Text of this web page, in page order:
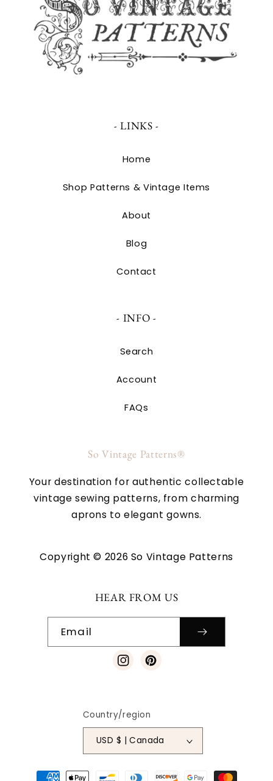
- LINKS -
Home
Shop Patterns & Vintage Items
About
Blog
Contact
- INFO -
Search
Account
FAQs
So Vintage Patterns®
Your destination for authentic collectable
vintage sewing patterns, from charming
aprons to elegant gowns.
Copyright © 2026 So Vintage Patterns
HEAR FROM US
Email
InstagramPinterest
Country/region
USD $ | Canada
Payment